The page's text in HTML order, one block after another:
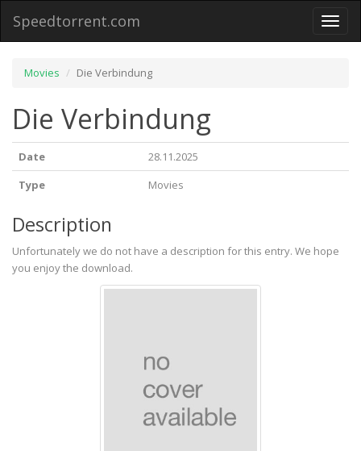
Toggle
Speedtorrent.com
Movies Die Verbindung
Die Verbindung
Date
28.11.2025
Type
Movies
Description
Unfortunately we do not have a description for this entry. We hope
you enjoy the download.